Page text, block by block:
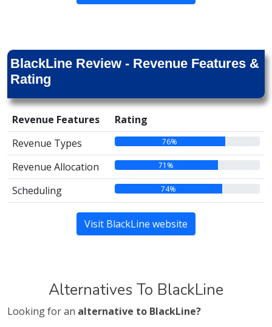
BlackLine Review - Revenue Features &
Rating
Revenue Features
Rating
Revenue Types
76%
Revenue Allocation 71%
Scheduling 74%
Visit BlackLine website
Alternatives To BlackLine
Looking for an alternative to BlackLine?